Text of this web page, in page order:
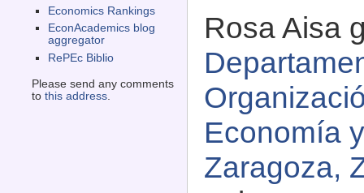
Economics Rankings
EconAcademics blog
aggregator
RePEc Biblio
Please send any comments
to this address.
Rosa Aisa
Economía
Zaragoza,